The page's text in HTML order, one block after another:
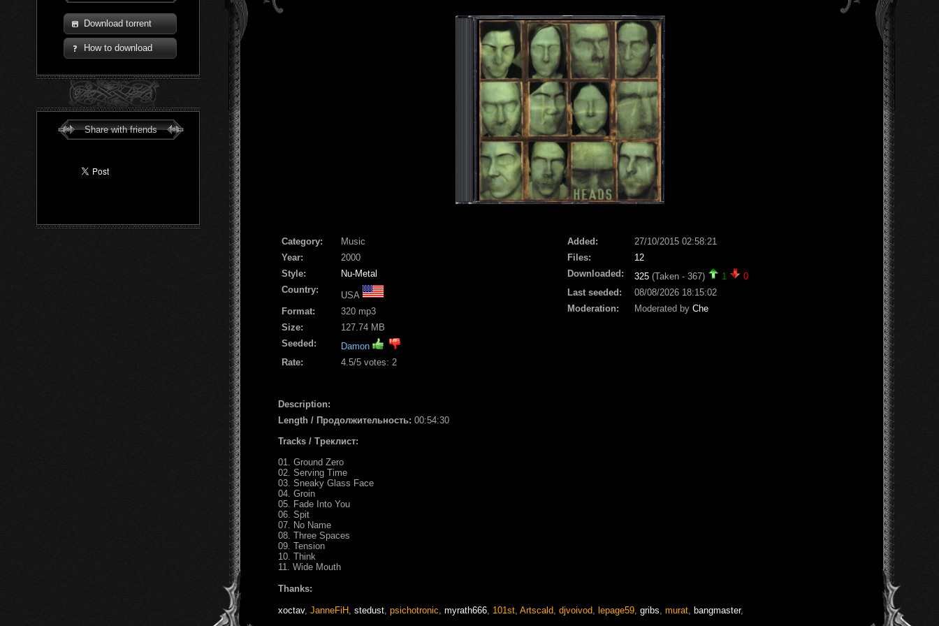
Download torrent
How to download
Share with friends
Сategory:
Music
Year:
2000
Style:
Nu-Metal
Country:
USA
Format:
320 mp3
Size:
127.74 MB
Seeded:
Damon
Rate:
4.5/5 votes: 2
Added:
27/10/2015 02:58:21
Files:
12
Downloaded:
325 (Taken - 367) 1
0
Last seeded:
08/08/2026 18:15:02
Moderation:
Moderated by Che
Description:
Length / Продолжительность: 00:54:30
Tracks / Треклист:
01. Ground Zero
02. Serving Time
03. Sneaky Glass Face
04. Groin
05. Fade Into You
06. Spit
07. No Name
08. Three Spaces
09. Tension
10. Think
11. Wide Mouth
Thanks:
xoctav, JanneFiH stedust psichotronic myrath666 101st Artscald djvoivod lepage59 gribs murat bangmaster,